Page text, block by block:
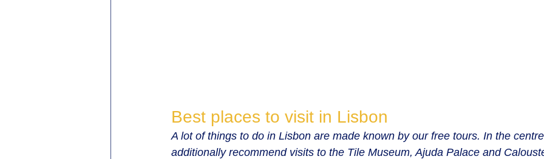
Best places to visit in Lisbon
A lot of things to do in Lisbon are made known by our free tours. In the
additionally recommend visits to the Tile Museum, Ajuda Palace and